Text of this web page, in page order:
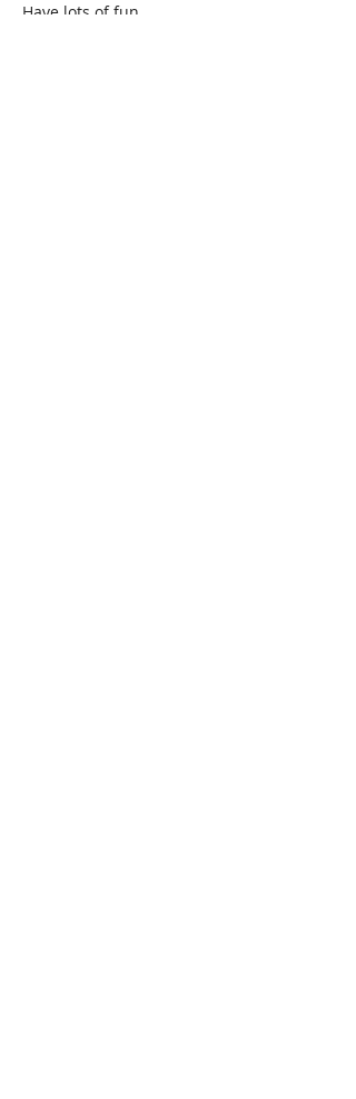
Have lots of fun